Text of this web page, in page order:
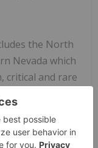
the North
Nevada which
critical and rare
projects in
near Butte,